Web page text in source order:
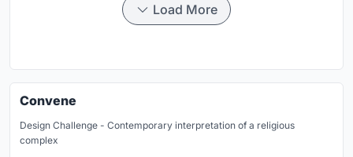
Load More
Convene
Design Challenge - Contemporary interpretation of a religious
complex